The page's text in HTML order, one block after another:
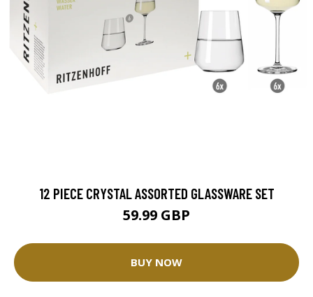
12 PIECE CRYSTAL ASSORTED GLASSWARE SET
59.99 GBP
BUY NOW